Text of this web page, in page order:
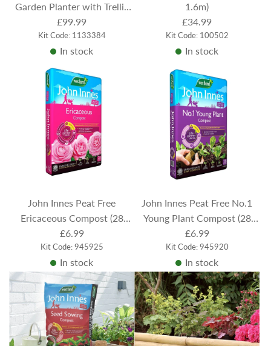
Garden Planter with Trellis
1.8m - Pressure Treated
£99.99
Kit Code: 1133384
In stock
1.6m)
£34.99
Kit Code: 100502
In stock
John Innes Peat Free
Ericaceous Compost (28
Litres)
£6.99
Kit Code: 945925
In stock
John Innes Peat Free No.1
Young Plant Compost (28
Litres)
£6.99
Kit Code: 945920
In stock